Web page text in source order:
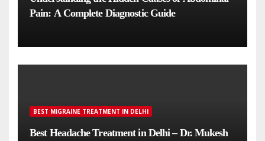
Pain: A Complete Diagnostic Guide
BEST MIGRAINE TREATMENT IN DELHI
Best Headache Treatment in Delhi – Dr. Mukesh